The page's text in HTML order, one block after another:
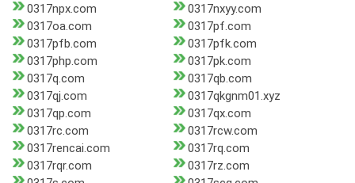
0317npx.com
0317nxyy.com
0317oa.com
0317pf.com
0317pfb.com
0317pfk.com
0317php.com
0317pk.com
0317q.com
0317qb.com
0317qj.com
0317qkgnm01.xyz
0317qp.com
0317qx.com
0317rc.com
0317rcw.com
0317rencai.com
0317rq.com
0317rqr.com
0317rz.com